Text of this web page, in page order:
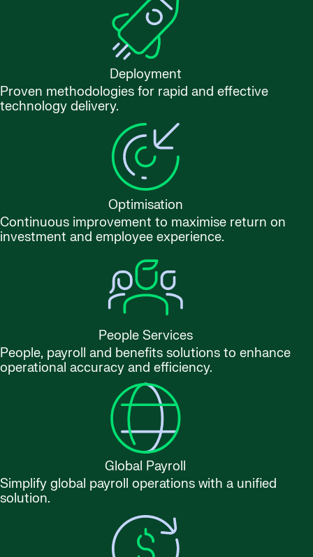
Deployment
Proven methodologies for rapid and effective
technology delivery.
Optimisation
Continuous improvement to maximise return on
investment and employee experience.
People Services
People, payroll and benefits solutions to enhance
operational accuracy and efficiency.
Global Payroll
Simplify global payroll operations with a unified
solution.